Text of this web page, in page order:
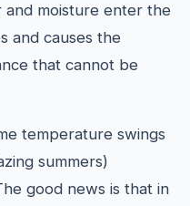
moisture enter the
and causes the
that cannot be
temperature swings
summers)
good news is that in